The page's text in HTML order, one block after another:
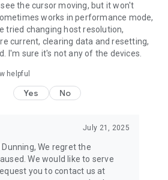
via the Android device in a safe
by using Whiteboard to draw on the
remote devices - other users
level screens using clipboard as
remote computers using any
the cursor moving, but it won't
works in performance mode,
tried changing host resolution,
current, clearing data and resetting,
I'm sure it's not any of the devices.
helpful
Yes No
July 21, 2025
We regret the
We would like to serve
you to contact us at